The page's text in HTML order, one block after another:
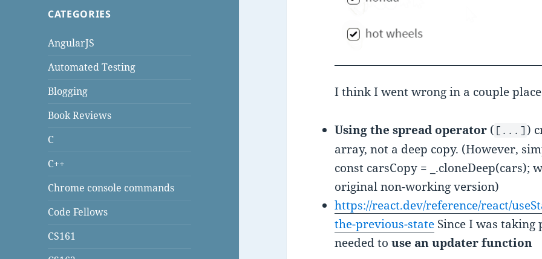
CATEGORIES
AngularJS
Automated Testing
Blogging
Book Reviews
C
C++
Chrome console commands
Code Fellows
CS161
I think I went wrong in a couple
Using the spread operator ( [...] )
array, not a deep copy. (However,
const carsCopy = _.cloneDeep(cars);
original non-working version)
https://react.dev/reference/react/
the-previous-state Since I was
needed touse an updater function